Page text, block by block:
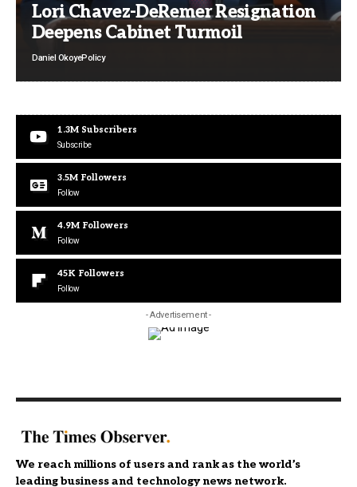
Lori Chavez-DeRemer Resignation
Deepens Cabinet Turmoil
Daniel OkoyePolicy
1.3M Subscribers
Subscribe
3.5M Followers
Follow
4.9M Followers
Follow
45K Followers
Follow
- Advertisement -
We reach millions of users and rank as the world’s
leading business and technology news network.